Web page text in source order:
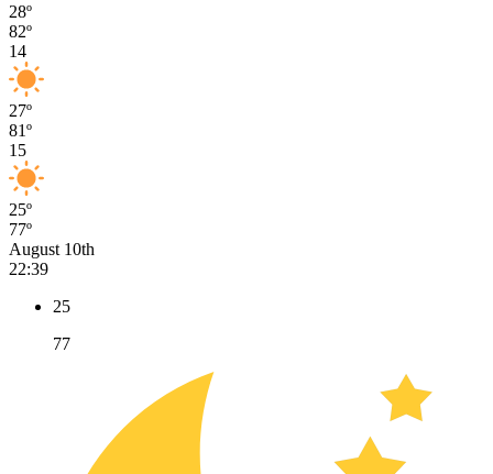
28º
82º
14
27º
81º
15
25º
77º
August 10th
22:39
25
77